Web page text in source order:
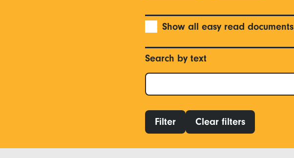
Show all easy read documents
Search by text
Filter Clear filters